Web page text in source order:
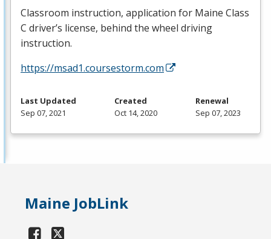
Classroom instruction, application for Maine Class
C driver’s license, behind the wheel driving
instruction.
https://msad1.coursestorm.com
Last Updated
Sep 07, 2021
Created
Oct 14, 2020
Renewal
Sep 07, 2023
Maine JobLink